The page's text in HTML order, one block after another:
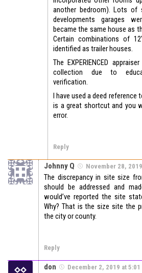
another bedroom). Lots of
developments garages
became the same house as
Certain combinations of
identified as trailer houses.
The EXPERIENCED
collection due to
verification.
I have used a deed reference
is a great shortcut and you
error.
Reply
Johnny Q November 28,
The discrepancy in site size
should be addressed and
would’ve reported the site
Why? That is the size site the
the city or county.
Reply
don December 2, 2019 at 5:01